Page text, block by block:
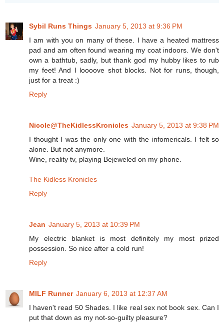
Sybil Runs Things January 5, 2013 at 9:36 PM
I am with you on many of these. I have a heated mattress
pad and am often found wearing my coat indoors. We don't
own a bathtub, sadly, but thank god my hubby likes to rub
my feet! And I loooove shot blocks. Not for runs, though,
just for a treat :)
Reply
Nicole@TheKidlessKronicles January 5, 2013 at 9:38 PM
I thought I was the only one with the infomericals. I felt so
alone. But not anymore.
Wine, reality tv, playing Bejeweled on my phone.
The Kidless Kronicles
Reply
Jean January 5, 2013 at 10:39 PM
My electric blanket is most definitely my most prized
possession. So nice after a cold run!
Reply
MILF Runner January 6, 2013 at 12:37 AM
I haven't read 50 Shades. I like real sex not book sex. Can I
put that down as my not-so-guilty pleasure?